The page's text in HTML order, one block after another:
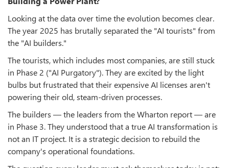
Looking at the data over time the evolution becomes clear.
The year 2025 has brutally separated the "AI tourists" from
the "AI builders."
The tourists, which includes most companies, are still stuck
in Phase 2 ("AI Purgatory"). They are excited by the light
bulbs but frustrated that their expensive AI licenses aren't
powering their old, steam-driven processes.
The builders — the leaders from the Wharton report — are
in Phase 3. They understood that a true AI transformation is
not an IT project. It is a strategic decision to rebuild the
company's operational foundations.